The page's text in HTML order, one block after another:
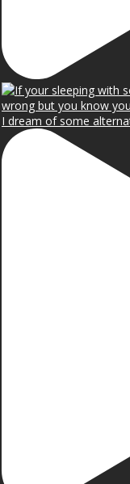
I dream of some